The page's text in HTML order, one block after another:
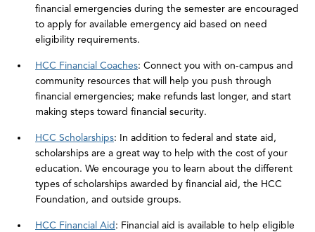
financial emergencies during the semester are encouraged
to apply for available emergency aid based on need
eligibility requirements.
HCC Financial Coaches: Connect you with on-campus and
community resources that will help you push through
financial emergencies; make refunds last longer, and start
making steps toward financial security.
HCC Scholarships: In addition to federal and state aid,
scholarships are a great way to help with the cost of your
education. We encourage you to learn about the different
types of scholarships awarded by financial aid, the HCC
Foundation, and outside groups.
HCC Financial Aid: Financial aid is available to help eligible